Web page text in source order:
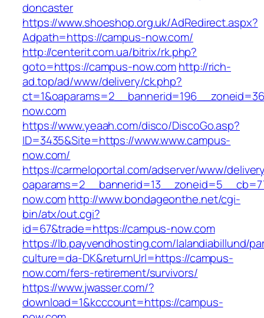
doncaster
https://www.shoeshop.org.uk/AdRedirect.aspx?
Adpath=https://campus-now.com/
http://centerit.com.ua/bitrix/rk.php?
goto=https://campus-now.comhttp://rich-
ad.top/ad/www/delivery/ck.php?
now.com
https://www.yeaah.com/disco/DiscoGo.asp?
ID=3435&Site=https://www.www.campus-
now.com/
https://carmeloportal.com/adserver/www/
now.comhttp://www.bondageonthe.net/cgi-
bin/atx/out.cgi?
id=67&trade=https://campus-now.com
https://lb.payvendhosting.com/lalandiabillund/
culture=da-DK&returnUrl=https://campus-
now.com/fers-retirement/survivors/
https://www.jwasser.com/?
download=1&kcccount=https://campus-